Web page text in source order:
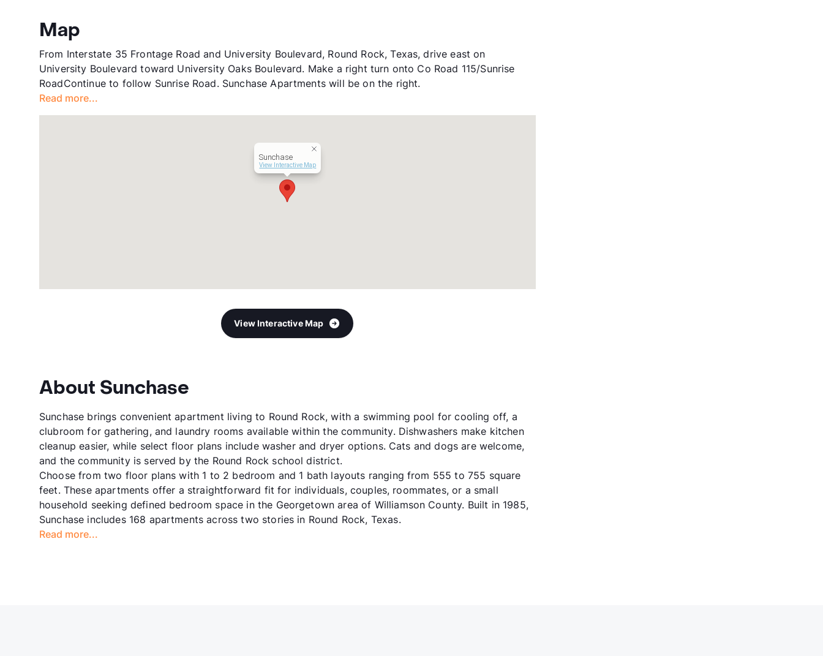
Map
From Interstate 35 Frontage Road and University Boulevard, Round Rock, Texas, drive east on
University Boulevard toward University Oaks Boulevard. Make a right turn onto Co Road 115/Sunrise
RoadContinue to follow Sunrise Road. Sunchase Apartments will be on the right.
Read more...
Sunchase
View Interactive Map
View Interactive Map
About Sunchase
Sunchase brings convenient apartment living to Round Rock, with a swimming pool for cooling off, a
clubroom for gathering, and laundry rooms available within the community. Dishwashers make kitchen
cleanup easier, while select floor plans include washer and dryer options. Cats and dogs are welcome,
and the community is served by the Round Rock school district.
Choose from two floor plans with 1 to 2 bedroom and 1 bath layouts ranging from 555 to 755 square
feet. These apartments offer a straightforward fit for individuals, couples, roommates, or a small
household seeking defined bedroom space in the Georgetown area of Williamson County. Built in 1985,
Sunchase includes 168 apartments across two stories in Round Rock, Texas.
Read more...